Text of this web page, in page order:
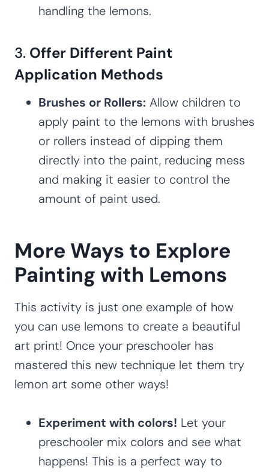
handling the lemons.
3. Offer Different Paint
Application Methods
Brushes or Rollers: Allow children to
apply paint to the lemons with brushes
or rollers instead of dipping them
directly into the paint, reducing mess
and making it easier to control the
amount of paint used.
More Ways to Explore
Painting with Lemons
This activity is just one example of how
you can use lemons to create a beautiful
art print! Once your preschooler has
mastered this new technique let them try
lemon art some other ways!
Experiment with colors! Let your
preschooler mix colors and see what
happens! This is a perfect way to